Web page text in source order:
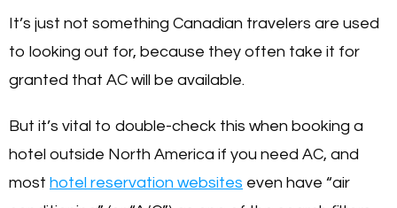
It’s just not something Canadian travelers are used
to looking out for, because they often take it for
granted that AC will be available.
But it’s vital to double-check this when booking a
hotel outside North America if you need AC, and
most hotel reservation websites even have “air